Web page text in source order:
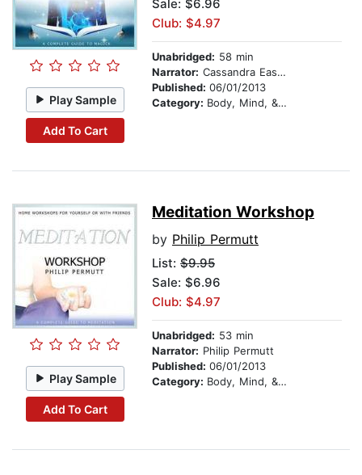
Play Sample
Add To Cart
Sale: $6.96
Club: $4.97
Unabridged: 58 min
Narrator: Cassandra Eason
Published: 06/01/2013
Category: Body, Mind, & Spirit
Play Sample
Add To Cart
Meditation Workshop
by Philip Permutt
List: $9.95
Sale: $6.96
Club: $4.97
Unabridged: 53 min
Narrator: Philip Permutt
Published: 06/01/2013
Category: Body, Mind, & Spirit